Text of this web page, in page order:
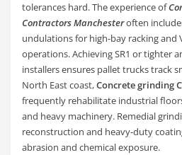
tolerances hard. The experience of
Contractors Manchesteroften
undulations for high-bay racking and
operations. Achieving SR1 or tighter
installers ensures pallet trucks track
North East coast,Concrete grinding
frequently rehabilitate industrial
and heavy machinery. Remedial
reconstruction and heavy-duty
abrasion and chemical exposure.